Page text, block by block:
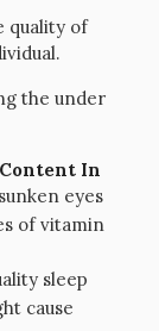
quality of
the under
In
eyes
of vitamin
sleep
cause